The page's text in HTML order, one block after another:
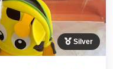
Silver